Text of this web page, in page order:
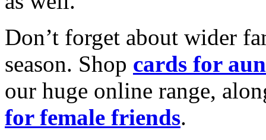
Don’t forget about wider
season. Shop cards for
our huge online range,
for female friends.